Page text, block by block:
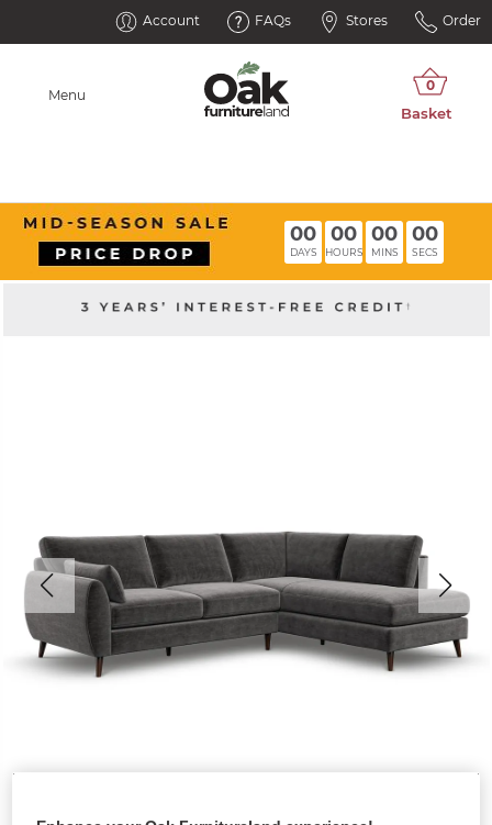
Account FAQs Stores Order
Menu
00
DAYS
00
HOURS
00
MINS
00
SECS